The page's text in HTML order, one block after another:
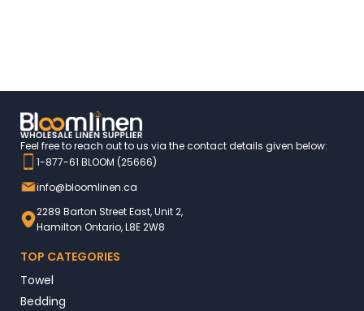
Feel free to reach out to us via the contact details given below:
1-877-61 BLOOM (25666)
info@bloomlinen.ca
2289 Barton Street East, Unit 2,
Hamilton Ontario, L8E 2W8
TOP CATEGORIES
Towel
Bedding